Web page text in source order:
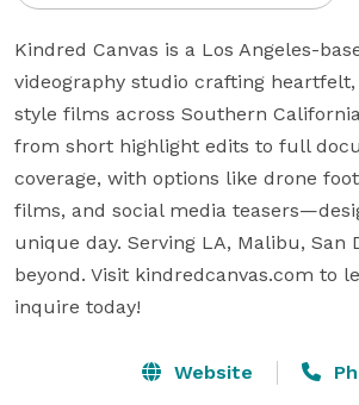
Kindred Canvas is a Los Angeles-
videography studio crafting
style films across Southern
from short highlight edits to full
coverage, with options like drone
films, and social media
unique day. Serving LA, Malibu, San
beyond. Visit kindredcanvas.com to
inquire today!
Website